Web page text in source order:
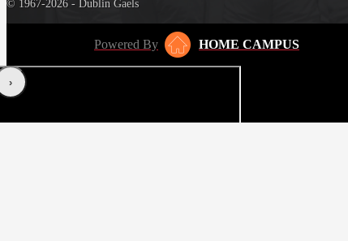
© 1967-2026 - Dublin Gaels
Powered By HOME CAMPUS
‹›